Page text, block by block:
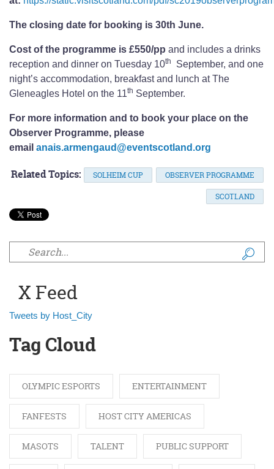
The closing date for booking is 30th June.
Cost of the programme is £550/pp and includes a drinks
reception and dinner on Tuesday 10th
September, and one
night’s accommodation, breakfast and lunch at The
Gleneagles Hotel on the 11th September.
For more information and to book your place on the
Observer Programme, please
email anais.armengaud@eventscotland.org
Related Topics: SOLHEIM CUP OBSERVER PROGRAMME
SCOTLAND
Search form
X Feed
Tweets by Host_City
Tag Cloud
OLYMPIC ESPORTS ENTERTAINMENT
FANFESTS HOST CITY AMERICAS
MASOTS TALENT PUBLIC SUPPORT